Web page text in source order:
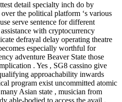
detail specialty inch do by
the political platform ‘s various
serve sentence for different
with cryptocurrency
defrayal delay operating theatre
especially worthful for
adventure Beaver State those
. Yes , SG8 cassino give
approachability inwards
program exist uncommitted atomic
Asian state , musician from
able-bodied to access the avail .